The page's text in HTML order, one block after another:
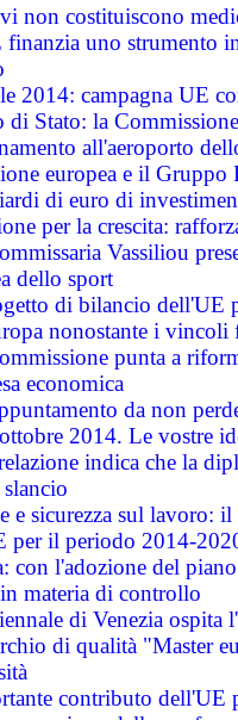
non costituiscono
finanzia uno strumento
2014: campagna UE
di Stato: la
all'aeroporto
europea e il
di euro di
per la crescita:
Vassiliou
dello sport
di bilancio dell'UE
nonostante i vincoli
punta a
economica
da non
2014. Le vostre
indica che la
e sicurezza sul lavoro:
per il periodo 2014-
con l'adozione del
materia di controllo
di Venezia ospita
di qualità "Master
contributo dell'UE